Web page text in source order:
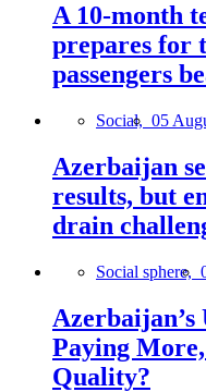
A 10-month
prepares for
passengers
Social, 05
Azerbaijan
results, but
drain
Social sphere,
Paying
Quality?